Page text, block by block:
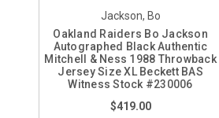
Jackson, Bo
Oakland Raiders Bo Jackson
Autographed Black Authentic
Mitchell & Ness 1988 Throwback
Jersey Size XL Beckett BAS
Witness Stock #230006
$419.00